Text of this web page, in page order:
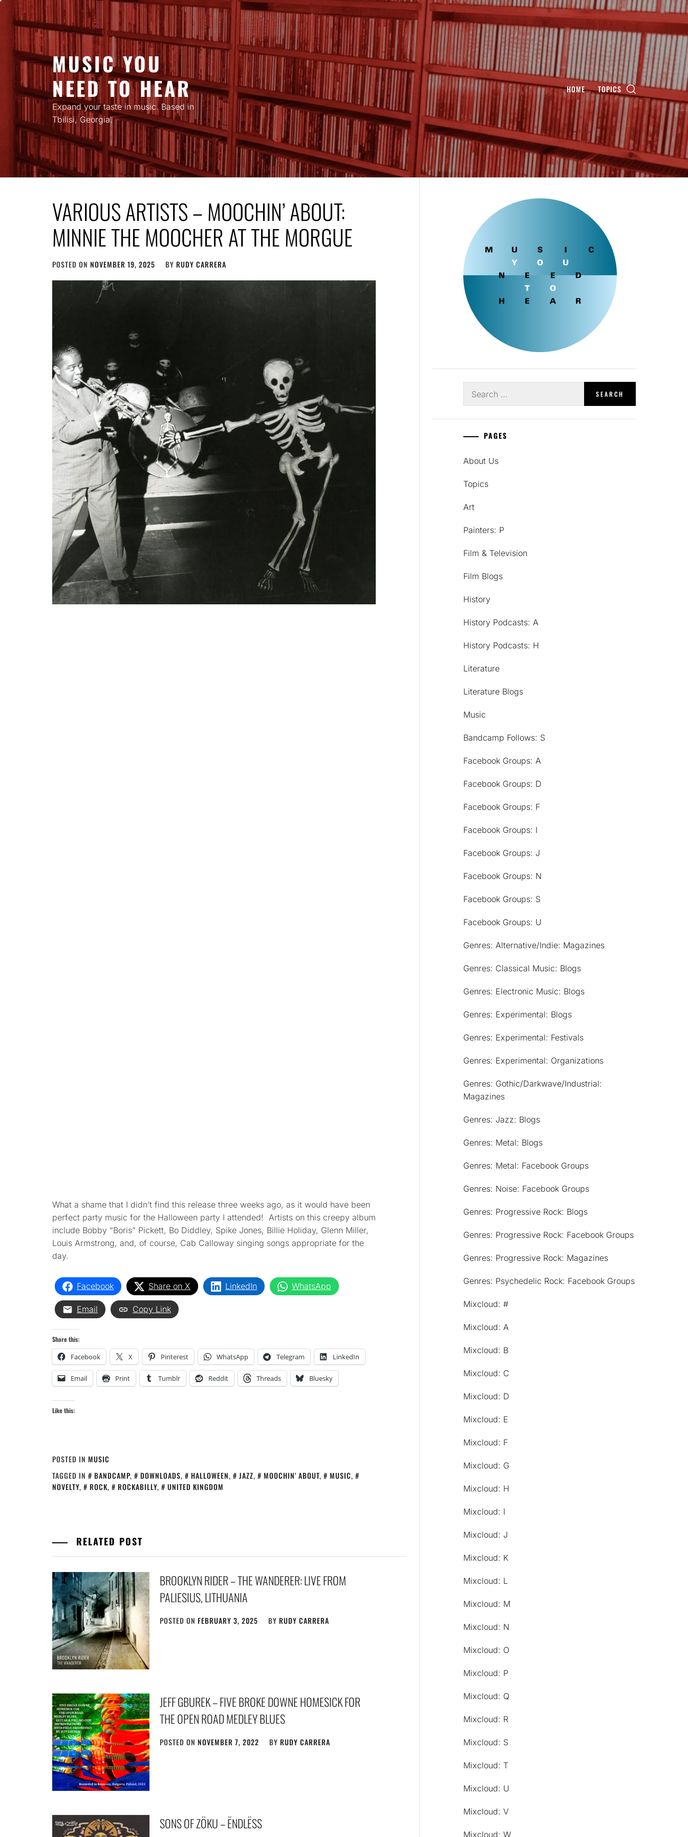
content
MUSIC YOU
NEED TO HEAR
Expand your taste in music. Based in
Tbilisi, Georgia.
HOME TOPICS
VARIOUS ARTISTS – MOOCHIN’ ABOUT:
MINNIE THE MOOCHER AT THE MORGUE
POSTED ON NOVEMBER 19, 2025 BY RUDY CARRERA
What a shame that I didn’t find this release three weeks ago, as it would have been
perfect party music for the Halloween party I attended! Artists on this creepy album
include Bobby “Boris” Pickett, Bo Diddley, Spike Jones, Billie Holiday, Glenn Miller,
Louis Armstrong, and, of course, Cab Calloway singing songs appropriate for the
day.
Facebook Share on X LinkedIn WhatsApp
Email Copy Link
Share this:
Facebook X Pinterest WhatsApp Telegram LinkedIn
Email Print Tumblr Reddit Threads Bluesky
Like this:
POSTED IN MUSIC
TAGGED IN
BANDCAMP, DOWNLOADS, HALLOWEEN, JAZZ, MOOCHIN' ABOUT, MUSIC,
NOVELTY, ROCK, ROCKABILLY, UNITED KINGDOM
RELATED POST
BROOKLYN RIDER – THE WANDERER: LIVE FROM
PALIESIUS, LITHUANIA
POSTED ON FEBRUARY 3, 2025 BY RUDY CARRERA
JEFF GBUREK – FIVE BROKE DOWNE HOMESICK FOR
THE OPEN ROAD MEDLEY BLUES
POSTED ON NOVEMBER 7, 2022 BY RUDY CARRERA
SONS OF ZÖKU – ËNDLËSS
for:
PAGES
About Us
Topics
Art
Painters: P
Film & Television
Film Blogs
History
History Podcasts: A
History Podcasts: H
Literature
Literature Blogs
Music
Bandcamp Follows: S
Facebook Groups: A
Facebook Groups: D
Facebook Groups: F
Facebook Groups: I
Facebook Groups: J
Facebook Groups: N
Facebook Groups: S
Facebook Groups: U
Genres: Alternative/Indie: Magazines
Genres: Classical Music: Blogs
Genres: Electronic Music: Blogs
Genres: Experimental: Blogs
Genres: Experimental: Festivals
Genres: Experimental: Organizations
Genres: Gothic/Darkwave/Industrial:
Magazines
Genres: Jazz: Blogs
Genres: Metal: Blogs
Genres: Metal: Facebook Groups
Genres: Noise: Facebook Groups
Genres: Progressive Rock: Blogs
Genres: Progressive Rock: Facebook Groups
Genres: Progressive Rock: Magazines
Genres: Psychedelic Rock: Facebook Groups
Mixcloud: #
Mixcloud: A
Mixcloud: B
Mixcloud: C
Mixcloud: D
Mixcloud: E
Mixcloud: F
Mixcloud: G
Mixcloud: H
Mixcloud: I
Mixcloud: J
Mixcloud: K
Mixcloud: L
Mixcloud: M
Mixcloud: N
Mixcloud: O
Mixcloud: P
Mixcloud: Q
Mixcloud: R
Mixcloud: S
Mixcloud: T
Mixcloud: U
Mixcloud: V
Mixcloud: W